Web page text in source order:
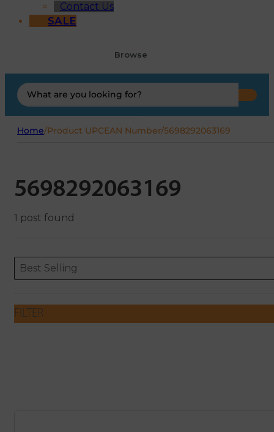
Contact Us
SALE
Browse
Search
...
Home/Product UPCEAN Number/5698292063169
5698292063169
1 post found
ORDERING
Sort content
Best Selling
Sort content
FILTER